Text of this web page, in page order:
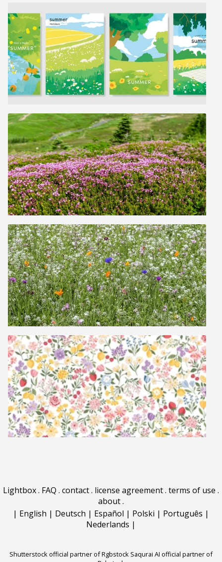
Lightbox. FAQ . contact. license agreement. terms of use .
about.
| English | Deutsch | Español | Polski | Português |
Nederlands |
Shutterstock official partner of Rgbstock Saqurai AI official partner of